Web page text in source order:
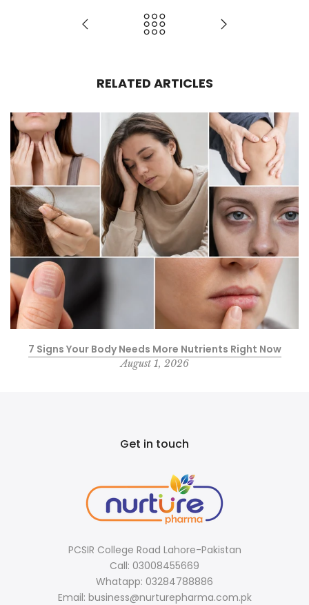
RELATED ARTICLES
7 Signs Your Body Needs More Nutrients Right Now
August 1, 2026
Get in touch
PCSIR College Road Lahore-Pakistan
Call: 03008455669
Whatapp: 03284788886
Email: business@nurturepharma.com.pk